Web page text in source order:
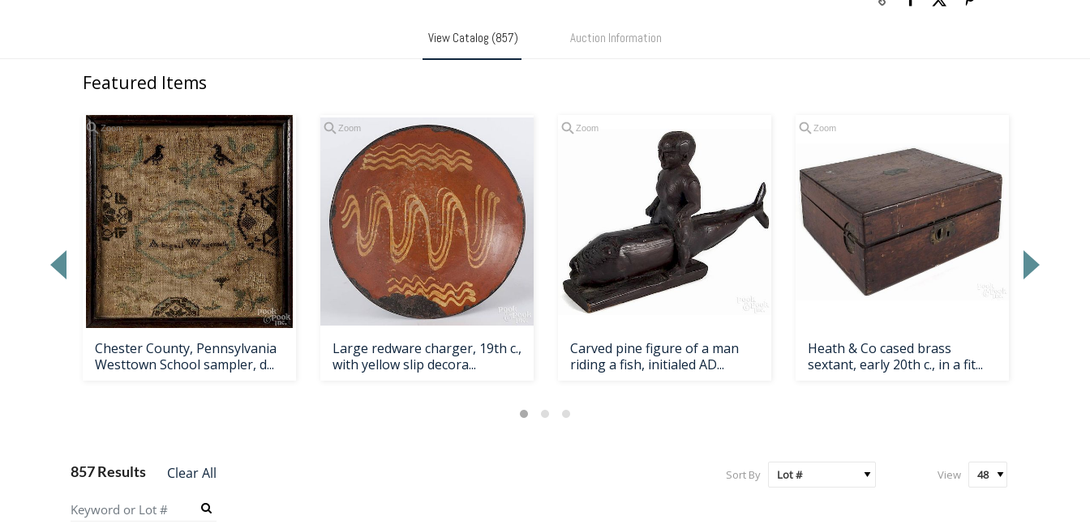
View Catalog (857) Auction Information
Featured Items
Zoom
Chester County, Pennsylvania
Westtown School sampler, d...
Zoom
Large redware charger, 19th c.,
with yellow slip decora...
Zoom
Carved pine figure of a man
riding a fish, initialed AD...
Zoom
Heath & Co cased brass
sextant, early 20th c., in a fit...
857 Results Clear All Sort By View